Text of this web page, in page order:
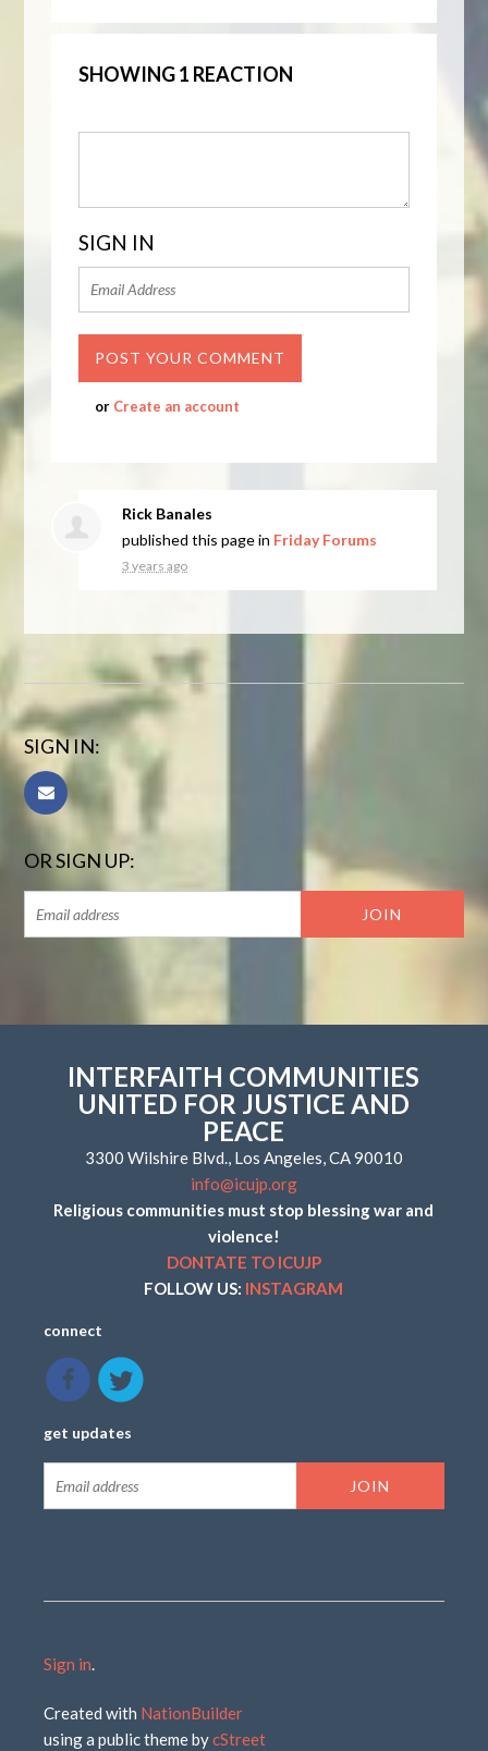
SHOWING 1 REACTION
SIGN IN
or Create an account
Rick Banales
published this page in Friday Forums
3 years ago
SIGN IN:
OR SIGN UP:
INTERFAITH COMMUNITIES
UNITED FOR JUSTICE AND
PEACE
3300 Wilshire Blvd., Los Angeles, CA 90010
info@icujp.org
Religious communities must stop blessing war and
violence!
DONTATE TO ICUJP
FOLLOW US: INSTAGRAM
connect
get updates
Sign in
Created with NationBuilder
using a public theme bycStreet